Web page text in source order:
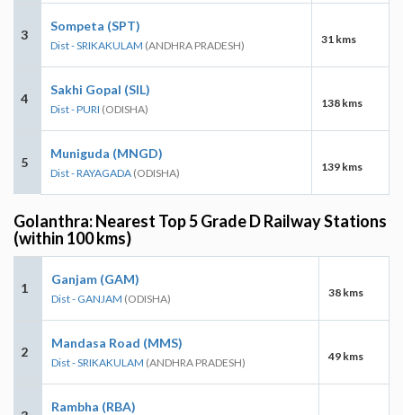
3
Sompeta (SPT)
Dist - SRIKAKULAM (ANDHRA PRADESH) 31 kms
4
Sakhi Gopal (SIL)
Dist - PURI (ODISHA) 138 kms
5
Muniguda (MNGD)
Dist - RAYAGADA (ODISHA) 139 kms
Golanthra: Nearest Top 5 Grade D Railway Stations
(within 100 kms)
1
Ganjam (GAM)
Dist - GANJAM (ODISHA) 38 kms
2
Mandasa Road (MMS)
Dist - SRIKAKULAM (ANDHRA PRADESH) 49 kms
Rambha (RBA)